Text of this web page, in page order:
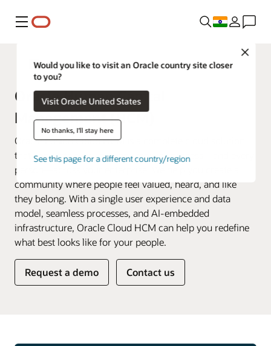
Menu
Close
Would you like to visit an Oracle country site closer
to you?
Visit Oracle United States
No thanks, I'll stay here
See this page for a different country/region
Fusion Applications
Oracle Human Capital
Management (HCM)
Oracle Fusion Cloud HCM is a complete cloud solution
that connects every human resource process—and every
person—across your enterprise. We help you create a
community where people feel valued, heard, and like
they belong. With a single user experience and data
model, seamless processes, and AI-embedded
infrastructure, Oracle Cloud HCM can help you redefine
what best looks like for your people.
Request a demo Contact us